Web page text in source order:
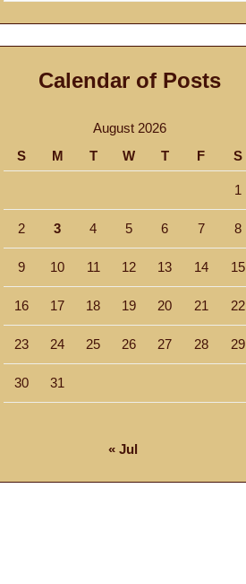
website
Calendar of Posts
August 2026
S
M T W T F S
1
2 3 4 5 6 7 8
9 10 11 12 13 14 15
16 17 18 19 20 21 22
23 24 25 26 27 28 29
30 31
« Jul